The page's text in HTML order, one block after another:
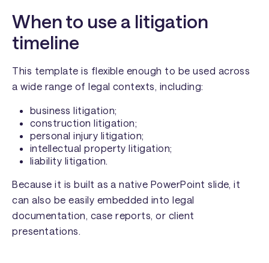
When to use a litigation
timeline
This template is flexible enough to be used across
a wide range of legal contexts, including:
business litigation;
construction litigation;
personal injury litigation;
intellectual property litigation;
liability litigation.
Because it is built as a native PowerPoint slide, it
can also be easily embedded into legal
documentation, case reports, or client
presentations.